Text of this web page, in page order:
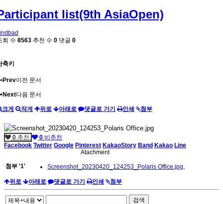
list(9th AsiaOpen)
회 수 8563 추천 수 0 댓글 0
축키
Prev이전 문서
Next다음 문서
크게 작게 위로 아래로 댓글로 가기 인쇄 첨부
0 추천 0 비추천
Facebook Twitter Google Pinterest KakaoStory Band Kakao Line
Atachment
첨부 '1' Screenshot_20230420_124253_Polaris Office.jpg
위로 아래로 댓글로 가기 인쇄 첨부
검색